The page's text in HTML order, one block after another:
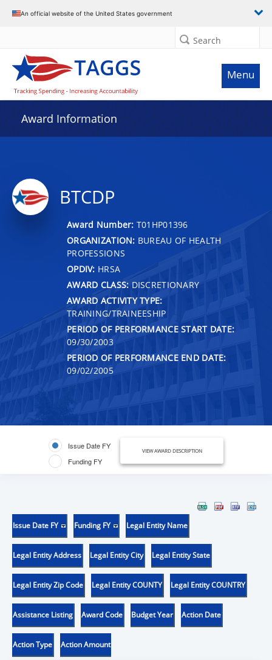
An official website of the United States government
Search
Menu
Award Information
BTCDP
Award Number: T01HP01396
ORGANIZATION: BUREAU OF HEALTH
PROFESSIONS
OPDIV: HRSA
AWARD CLASS: DISCRETIONARY
AWARD ACTIVITY TYPE:
TRAINING/TRAINEESHIP
PERIOD OF PERFORMANCE START DATE:
09/30/2003
PERIOD OF PERFORMANCE END DATE:
09/02/2005
Issue Date FY
Funding FY
VIEW AWARD DESCRIPTION
Issue Date FY Funding FY Legal Entity Name
Legal Entity Address Legal Entity City Legal Entity State
Legal Entity Zip Code Legal Entity COUNTY Legal Entity COUNTRY
Assistance Listing Award Code Budget Year Action Date
Action Type Action Amount